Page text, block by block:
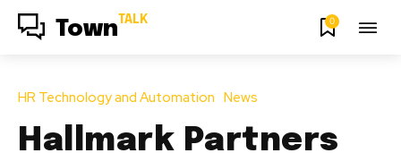
Town TALK 0
HR Technology and Automation News
Hallmark Partners